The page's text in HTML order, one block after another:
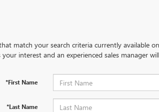
match your search criteria currently available
interest and an experienced sales manager
*First Name
*Last Name